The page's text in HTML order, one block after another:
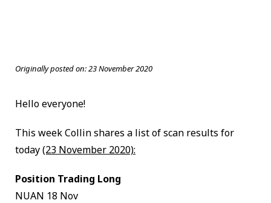
Originally posted on:23 November 2020
Hello everyone!
This week Collin shares a list of scan results for
today(23 November 2020):
Position Trading Long
NUAN 18 Nov